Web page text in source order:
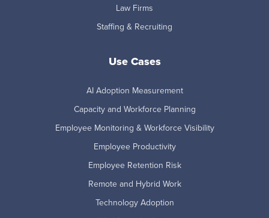
Law Firms
Staffing & Recruiting
Use Cases
AI Adoption Measurement
Capacity and Workforce Planning
Employee Monitoring & Workforce Visibility
Employee Productivity
Employee Retention Risk
Remote and Hybrid Work
Technology Adoption